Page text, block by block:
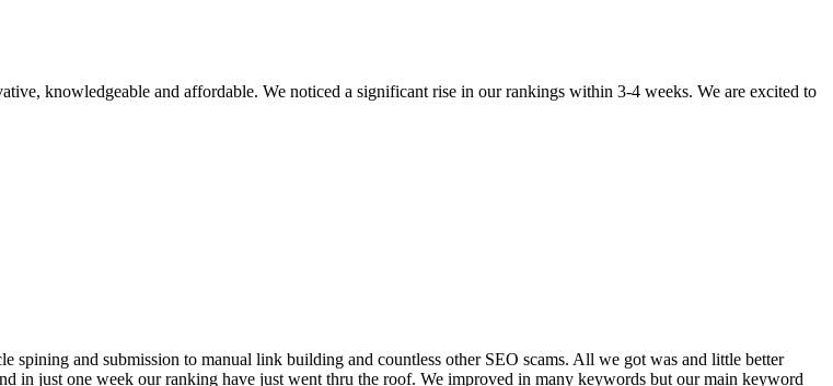
knowledgeable and affordable. We noticed a significant rise in our rankings within 3-4 weeks. We are excited to
and submission to manual link building and countless other SEO scams. All we got was and little better
in just one week our ranking have just went thru the roof. We improved in many keywords but our main keyword